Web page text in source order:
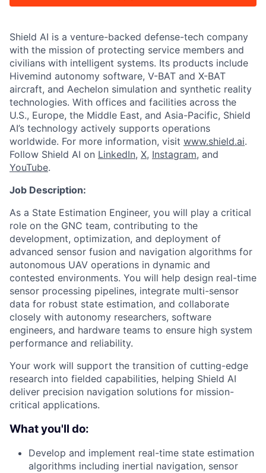
Shield AI is a venture-backed defense-tech company
with the mission of protecting service members and
civilians with intelligent systems. Its products include
Hivemind autonomy software, V-BAT and X-BAT
aircraft, and Aechelon simulation and synthetic reality
technologies. With offices and facilities across the
U.S., Europe, the Middle East, and Asia-Pacific, Shield
AI’s technology actively supports operations
worldwide. For more information, visit www.shield.ai.
Follow Shield AI on LinkedIn, X, Instagram, and
YouTube.
Job Description:
As a State Estimation Engineer, you will play a critical
role on the GNC team, contributing to the
development, optimization, and deployment of
advanced sensor fusion and navigation algorithms for
autonomous UAV operations in dynamic and
contested environments. You will help design real-time
sensor processing pipelines, integrate multi-sensor
data for robust state estimation, and collaborate
closely with autonomy researchers, software
engineers, and hardware teams to ensure high system
performance and reliability.
Your work will support the transition of cutting-edge
research into fielded capabilities, helping Shield AI
deliver precision navigation solutions for mission-
critical applications.
What you'll do:
Develop and implement real-time state estimation
algorithms including inertial navigation, sensor